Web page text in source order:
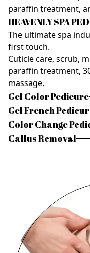
paraffin treatment,
HEAVENLY SPA
The ultimate spa
first touch.
Cuticle care, scrub,
paraffin treatment,
massage.
Gel Color Pedicure
Gel French
Color Change
Callus Removal